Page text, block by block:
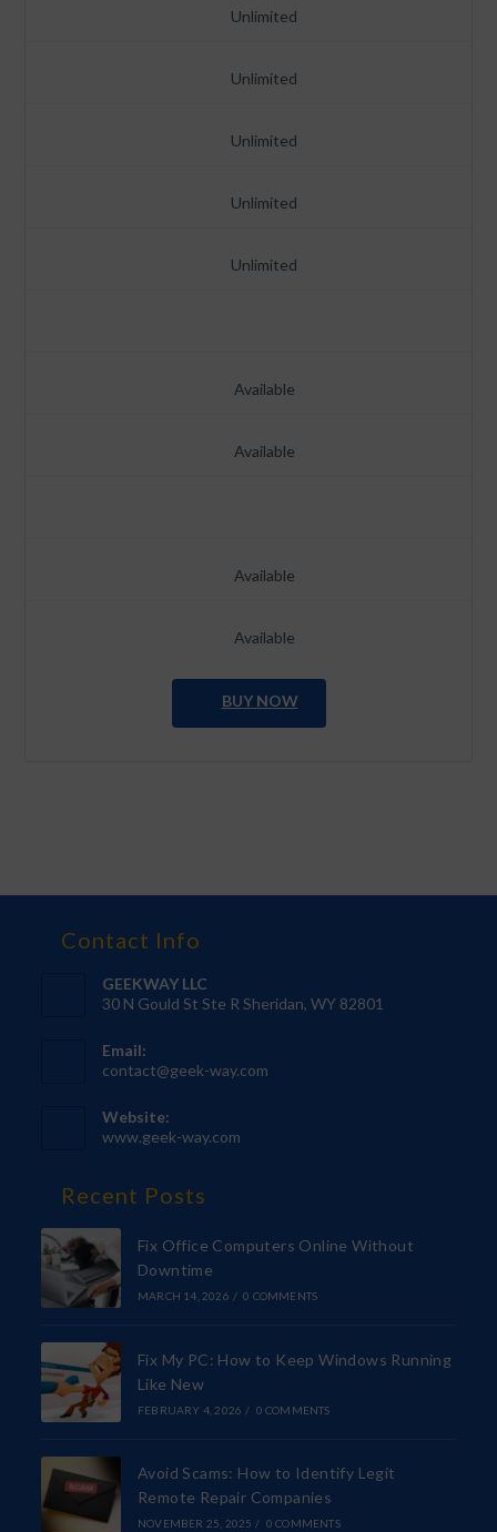
Unlimited
Unlimited
Unlimited
Unlimited
Unlimited
Available
Available
Available
Available
BUY NOW
Contact Info
GEEKWAY LLC
30 N Gould St Ste R Sheridan, WY 82801
Email:
contact@geek-way.com
Website:
www.geek-way.com
Recent Posts
Fix Office Computers Online Without
Downtime
MARCH 14, 2026 / 0 COMMENTS
Fix My PC: How to Keep Windows Running
Like New
FEBRUARY 4, 2026 / 0 COMMENTS
Avoid Scams: How to Identify Legit
Remote Repair Companies
NOVEMBER 25, 2025 / 0 COMMENTS